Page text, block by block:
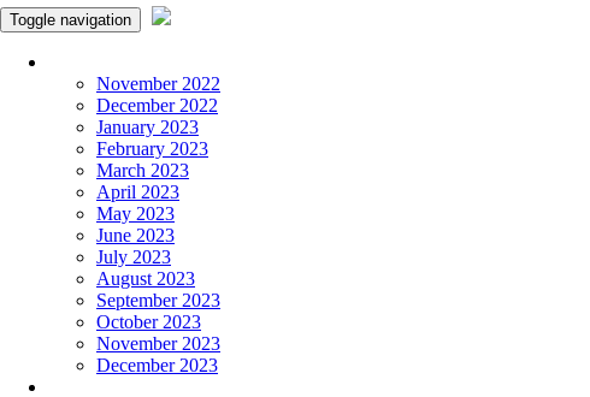
Toggle navigation
November 2022
December 2022
January 2023
February 2023
March 2023
April 2023
May 2023
June 2023
July 2023
August 2023
September 2023
October 2023
November 2023
December 2023